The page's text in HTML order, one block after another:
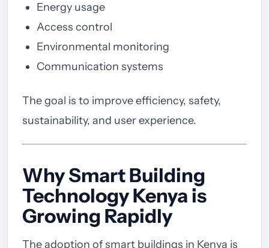
Energy usage
Access control
Environmental monitoring
Communication systems
The goal is to improve efficiency, safety,
sustainability, and user experience.
Why Smart Building
Technology Kenya is
Growing Rapidly
The adoption of smart buildings in Kenya is